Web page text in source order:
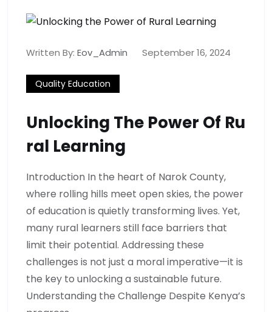
Written By: Eov_Admin September 16, 2024
Quality Education
Unlocking The Power Of Ru
Ral Learning
Introduction In the heart of Narok County,
where rolling hills meet open skies, the power
of education is quietly transforming lives. Yet,
many rural learners still face barriers that
limit their potential. Addressing these
challenges is not just a moral imperative—it is
the key to unlocking a sustainable future.
Understanding the Challenge Despite Kenya’s